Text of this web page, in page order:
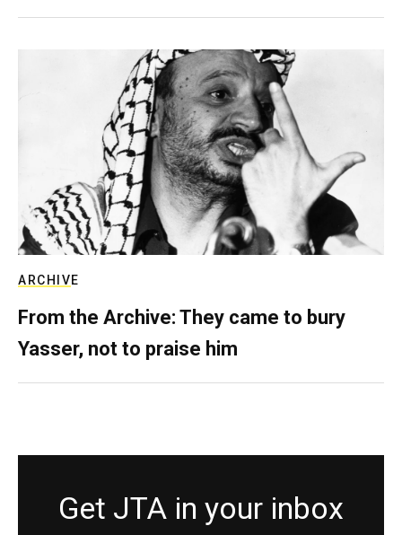
ARCHIVE
From the Archive: They came to bury
Yasser, not to praise him
Get JTA in your inbox